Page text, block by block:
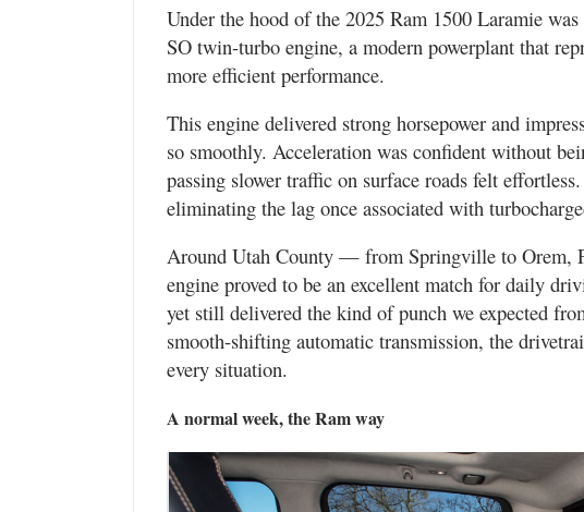
Under the hood of the 2025 Ram 1500 Laramie
SO twin-turbo engine, a modern powerplant that
more efficient performance.
This engine delivered strong horsepower and
so smoothly. Acceleration was confident without
passing slower traffic on surface roads felt
eliminating the lag once associated with
Around Utah County — from Springville to Orem,
engine proved to be an excellent match for daily
yet still delivered the kind of punch we expected
smooth-shifting automatic transmission, the
every situation.
A normal week, the Ram way